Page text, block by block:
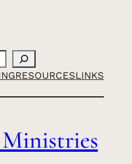
RESOURCESLINKS